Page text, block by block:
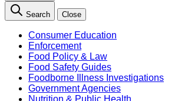
Search Close
Consumer Education
Enforcement
Food Policy & Law
Food Safety Guides
Foodborne Illness Investigations
Government Agencies
Nutrition & Public Health